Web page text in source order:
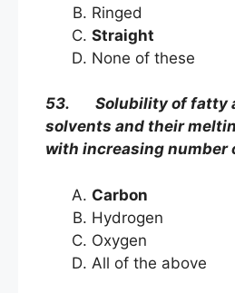
Ringed
Straight
None of these
53. Solubility of fatty
solvents and their
with increasing number
Carbon
Hydrogen
Oxygen
All of the above